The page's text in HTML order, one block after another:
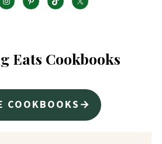
Eats Cookbooks
COOKBOOKS→